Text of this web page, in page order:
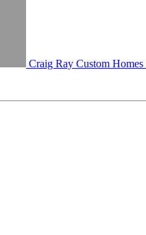
Craig Ray Custom Homes